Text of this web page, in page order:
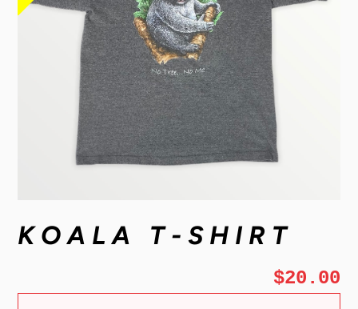
KOALA T-SHIRT
$20.00